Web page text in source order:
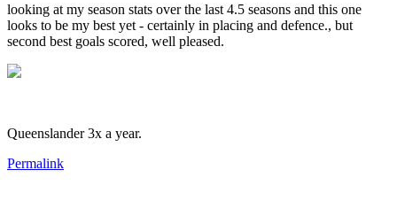
looking at my season stats over the last 4.5 seasons and this one
looks to be my best yet - certainly in placing and defence., but
second best goals scored, well pleased.
Queenslander 3x a year.
Permalink